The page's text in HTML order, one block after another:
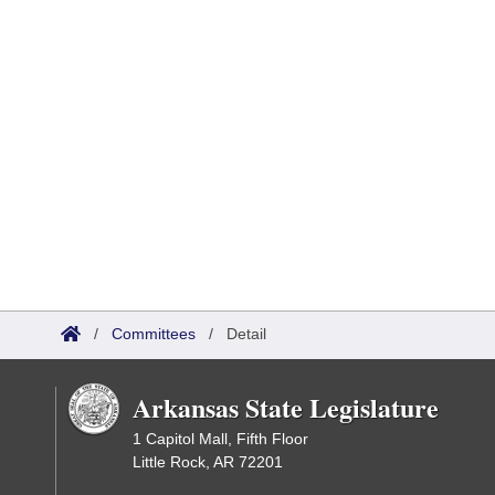
/ Committees / Detail
Arkansas State Legislature
1 Capitol Mall, Fifth Floor
Little Rock, AR 72201